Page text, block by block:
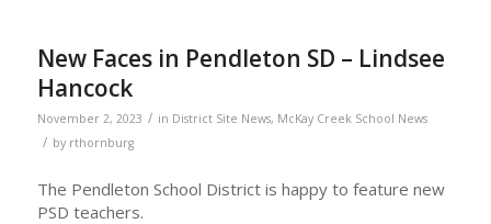
New Faces in Pendleton SD – Lindsee
Hancock
November 2, 2023 / in District Site News, McKay Creek School News
/ by rthornburg
The Pendleton School District is happy to feature new
PSD teachers.